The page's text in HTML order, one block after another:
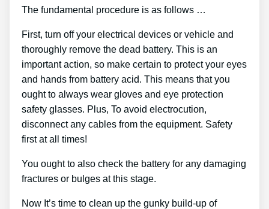
The fundamental procedure is as follows …
First, turn off your electrical devices or vehicle and
thoroughly remove the dead battery. This is an
important action, so make certain to protect your eyes
and hands from battery acid. This means that you
ought to always wear gloves and eye protection
safety glasses. Plus, To avoid electrocution,
disconnect any cables from the equipment. Safety
first at all times!
You ought to also check the battery for any damaging
fractures or bulges at this stage.
Now It’s time to clean up the gunky build-up of